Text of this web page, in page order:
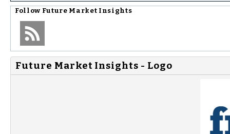
Follow Future Market Insights
Future Market Insights - Logo